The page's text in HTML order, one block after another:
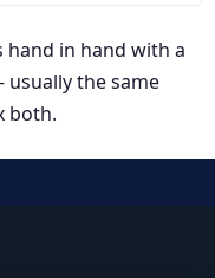
hand in hand with a
the same
both.